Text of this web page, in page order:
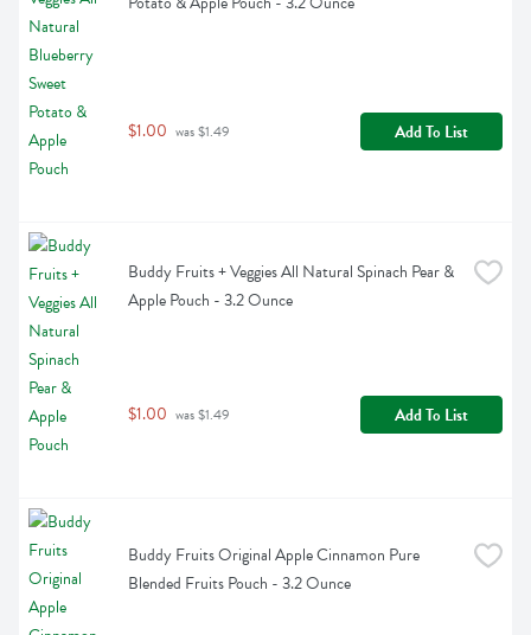
$1.00 was $1.49 Add To List
Buddy Fruits + Veggies All Natural Spinach Pear &
Apple Pouch - 3.2 Ounce
$1.00 was $1.49 Add To List
Buddy Fruits Original Apple Cinnamon Pure
Blended Fruits Pouch - 3.2 Ounce